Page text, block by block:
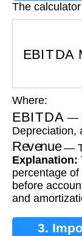
The
Where:
EBITDA —
Depreciation,
Revenue—
Explanation:
percentage
before
and
3.